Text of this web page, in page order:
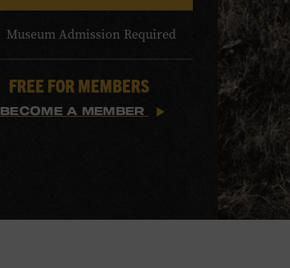
Museum Admission Required
FREE FOR MEMBERS
BECOME A MEMBER